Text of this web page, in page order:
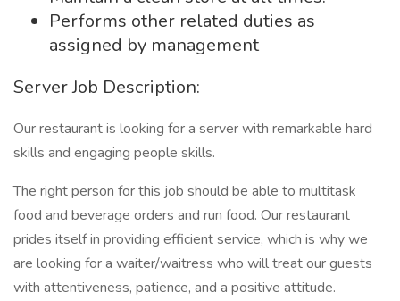
Performs other related duties as
assigned by management
Server Job Description:
Our restaurant is looking for a server with remarkable hard
skills and engaging people skills.
The right person for this job should be able to multitask
food and beverage orders and run food. Our restaurant
prides itself in providing efficient service, which is why we
are looking for a waiter/waitress who will treat our guests
with attentiveness, patience, and a positive attitude.